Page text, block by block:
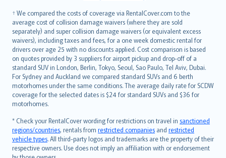
† We compared the costs of coverage via RentalCover.com to the
average cost of collision damage waivers (where they are sold
separately) and super collision damage waivers (or equivalent excess
waivers), including taxes and fees, for a one week domestic rental for
drivers over age 25 with no discounts applied. Cost comparison is based
on quotes provided by 3 suppliers for airport pickup and drop-off of a
standard SUV in London, Berlin, Tokyo, Seoul, Sao Paulo, Tel Aviv, Dubai.
For Sydney and Auckland we compared standard SUVs and 6 berth
motorhomes under the same conditions. The average daily rate for SCDW
coverage for the selected dates is $24 for standard SUVs and $36 for
motorhomes.
* Check your RentalCover wording for restrictions on travel in sanctioned
regions/countries, rentals from restricted companies and restricted
vehicle types. All third-party logos and trademarks are the property of their
respective owners. Use does not imply an affiliation with or endorsement
Slovenščina
Українська
Tiếng Việt